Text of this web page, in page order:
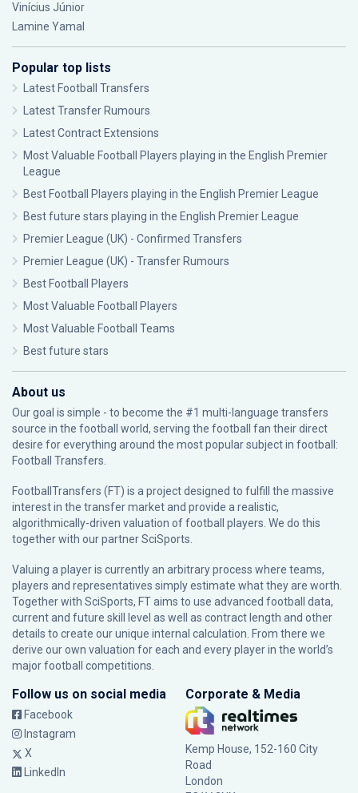
Vinícius Júnior
Lamine Yamal
Popular top lists
Latest Football Transfers
Latest Transfer Rumours
Latest Contract Extensions
Most Valuable Football Players playing in the English Premier
League
Best Football Players playing in the English Premier League
Best future stars playing in the English Premier League
Premier League (UK) - Confirmed Transfers
Premier League (UK) - Transfer Rumours
Best Football Players
Most Valuable Football Players
Most Valuable Football Teams
Best future stars
About us
Our goal is simple - to become the #1 multi-language transfers
source in the football world, serving the football fan their direct
desire for everything around the most popular subject in football:
Football Transfers.
FootballTransfers (FT) is a project designed to fulfill the massive
interest in the transfer market and provide a realistic,
algorithmically-driven valuation of football players. We do this
together with our partnerSciSports
Valuing a player is currently an arbitrary process where teams,
players and representatives simply estimate what they are worth.
Together with SciSports, FT aims to use advanced football data,
current and future skill level as well as contract length and other
details to create our unique internal calculation. From there we
derive our own valuation for each and every player in the world’s
major football competitions.
Follow us on social media
Facebook
Instagram
X
LinkedIn
Corporate & Media
Kemp House, 152-160 City
Road
London